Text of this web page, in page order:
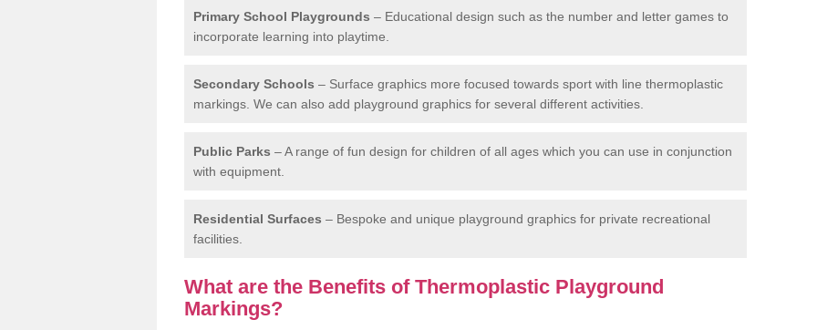
Primary School Playgrounds – Educational design such as the number and letter games to
incorporate learning into playtime.
Secondary Schools – Surface graphics more focused towards sport with line thermoplastic
markings. We can also add playground graphics for several different activities.
Public Parks – A range of fun design for children of all ages which you can use in conjunction
with equipment.
Residential Surfaces – Bespoke and unique playground graphics for private recreational
facilities.
What are the Benefits of Thermoplastic Playground
Markings?